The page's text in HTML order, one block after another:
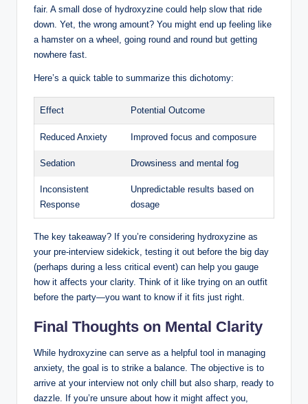
fair. A small dose of hydroxyzine could help slow that ride
down. Yet, the wrong amount? You might end up feeling like
a hamster on a wheel, going round and round but getting
nowhere fast.
Here’s a quick table to summarize this dichotomy:
Effect Potential Outcome
Reduced Anxiety Improved focus and composure
Sedation Drowsiness and mental fog
Inconsistent
Response
Unpredictable results based on
dosage
The key takeaway? If you’re considering hydroxyzine as
your pre-interview sidekick, testing it out before the big day
(perhaps during a less critical event) can help you gauge
how it affects your clarity. Think of it like trying on an outfit
before the party—you want to know if it fits just right.
Final Thoughts on Mental Clarity
While hydroxyzine can serve as a helpful tool in managing
anxiety, the goal is to strike a balance. The objective is to
arrive at your interview not only chill but also sharp, ready to
dazzle. If you’re unsure about how it might affect you,